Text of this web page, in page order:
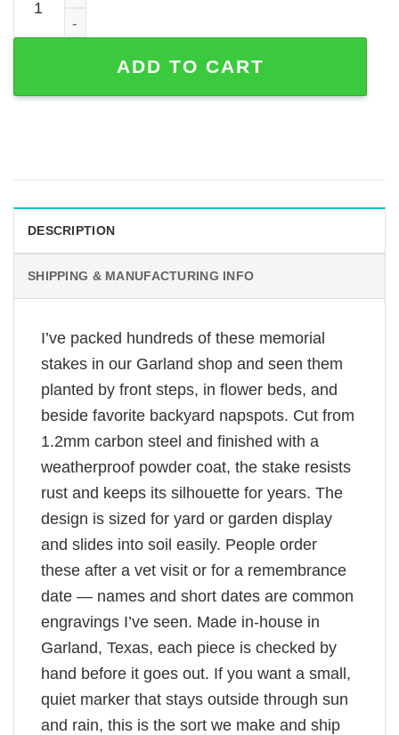
ADD TO CART
DESCRIPTION
SHIPPING & MANUFACTURING INFO
I’ve packed hundreds of these memorial
stakes in our Garland shop and seen them
planted by front steps, in flower beds, and
beside favorite backyard napspots. Cut from
1.2mm carbon steel and finished with a
weatherproof powder coat, the stake resists
rust and keeps its silhouette for years. The
design is sized for yard or garden display
and slides into soil easily. People order
these after a vet visit or for a remembrance
date — names and short dates are common
engravings I’ve seen. Made in-house in
Garland, Texas, each piece is checked by
hand before it goes out. If you want a small,
quiet marker that stays outside through sun
and rain, this is the sort we make and ship